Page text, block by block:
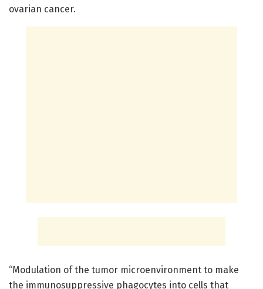
ovarian cancer.
“Modulation of the tumor microenvironment to make
the immunosuppressive phagocytes into cells that